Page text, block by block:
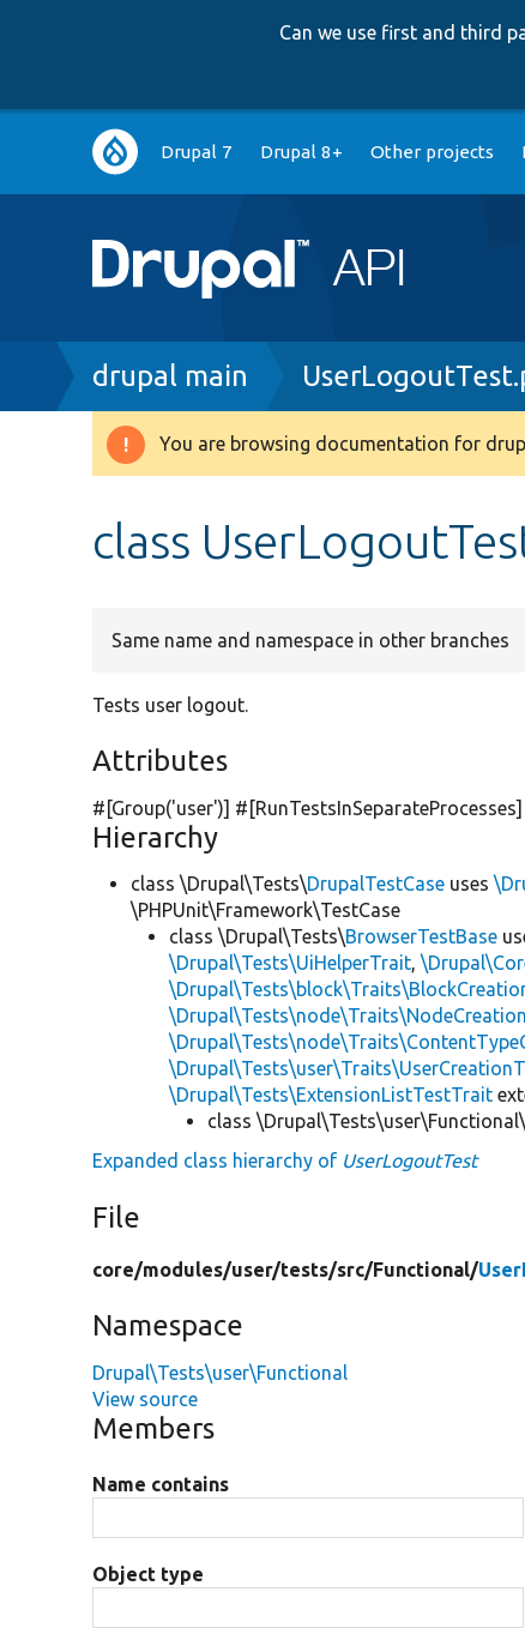
Can we use first and third
Main
navigation
Drupal 7 Drupal 8+ Other projects
Breadcrumb
drupal main
Warning
You are browsing documentation for
class
Same name and namespace in other branches
Tests user logout.
Attributes
#[Group('user')] #[RunTestsInSeparateProcesses]
Hierarchy
class \Drupal\Tests\DrupalTestCase uses
\PHPUnit\Framework\TestCase
class \Drupal\Tests\BrowserTestBase
\Drupal\Tests\UiHelperTrait,
\Drupal\Tests\ExtensionListTestTrait
class \Drupal\Tests\user\Functional\
Expanded class hierarchy of UserLogoutTest
File
core/modules/user/tests/src/Functional/
Namespace
Drupal\Tests\user\Functional
View source
Members
Name contains
Object type